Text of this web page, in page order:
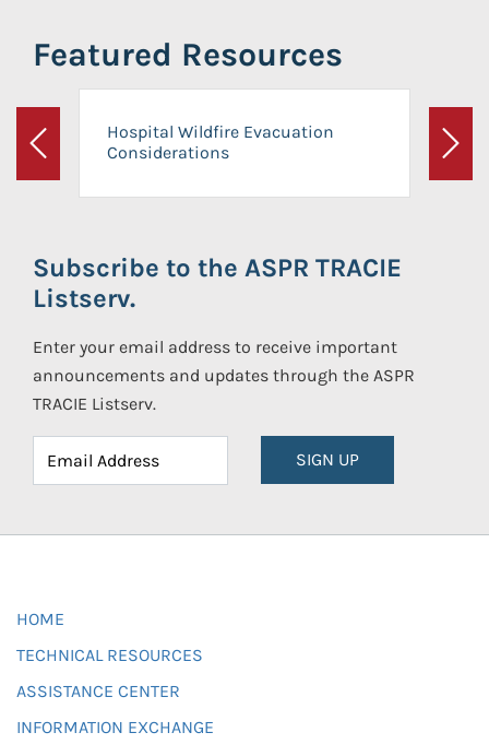
Featured Resources
Previous
Hospital Wildfire Evacuation
Considerations
Next
Subscribe to the ASPR TRACIE
Listserv.
Enter your email address to receive important
announcements and updates through the ASPR
TRACIE Listserv.
SIGN UP
HOME
TECHNICAL RESOURCES
ASSISTANCE CENTER
INFORMATION EXCHANGE